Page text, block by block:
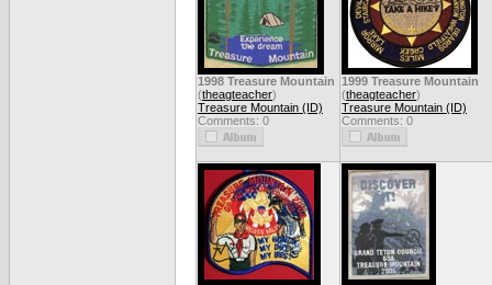
1998 Treasure Mountain
(theagteacher)
Treasure Mountain (ID)
Comments: 0
1999 Treasure Mountain
(theagteacher)
Treasure Mountain (ID)
Comments: 0